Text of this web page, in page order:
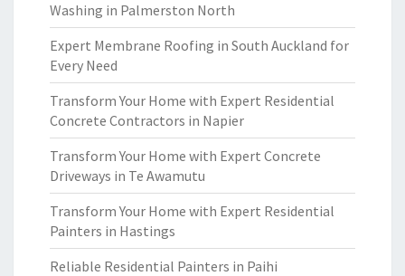
Washing in Palmerston North
Expert Membrane Roofing in South Auckland for
Every Need
Transform Your Home with Expert Residential
Concrete Contractors in Napier
Transform Your Home with Expert Concrete
Driveways in Te Awamutu
Transform Your Home with Expert Residential
Painters in Hastings
Reliable Residential Painters in Paihi